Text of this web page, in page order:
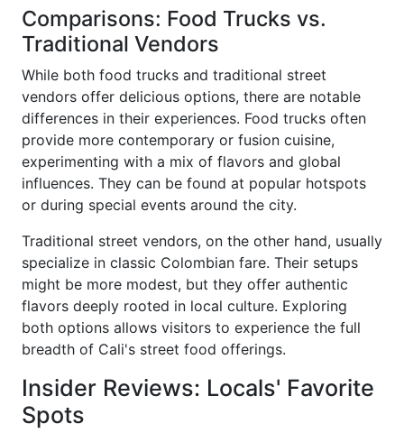
Comparisons: Food Trucks vs.
Traditional Vendors
While both food trucks and traditional street
vendors offer delicious options, there are notable
differences in their experiences. Food trucks often
provide more contemporary or fusion cuisine,
experimenting with a mix of flavors and global
influences. They can be found at popular hotspots
or during special events around the city.
Traditional street vendors, on the other hand, usually
specialize in classic Colombian fare. Their setups
might be more modest, but they offer authentic
flavors deeply rooted in local culture. Exploring
both options allows visitors to experience the full
breadth of Cali's street food offerings.
Insider Reviews: Locals' Favorite
Spots